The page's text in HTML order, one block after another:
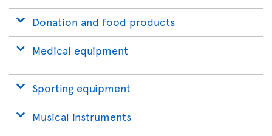
Donation and food products
Medical equipment
Sporting equipment
Musical instruments